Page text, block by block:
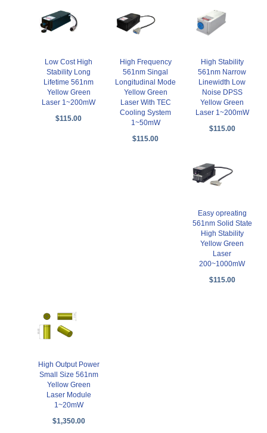
Low Cost High
Stability Long
Lifetime 561nm
Yellow Green
Laser 1~200mW
$115.00
High Frequency
561nm Singal
Longitudinal Mode
Yellow Green
Laser With TEC
Cooling System
1~50mW
$115.00
High Stability
561nm Narrow
Linewidth Low
Noise DPSS
Yellow Green
Laser 1~200mW
$115.00
Easy opreating
561nm Solid State
High Stability
Yellow Green
Laser
200~1000mW
$115.00
High Output Power
Small Size 561nm
Yellow Green
Laser Module
1~20mW
$1,350.00